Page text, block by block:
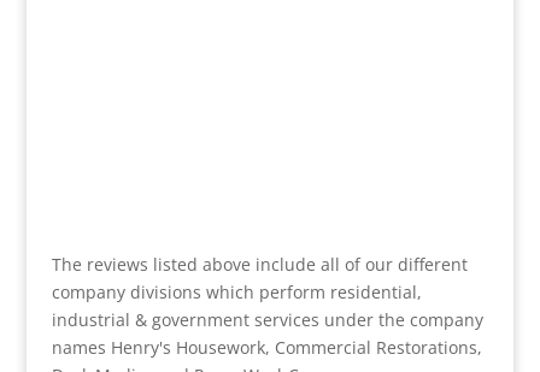
The reviews listed above include all of our different
company divisions which perform residential,
industrial & government services under the company
names Henry's Housework, Commercial Restorations,